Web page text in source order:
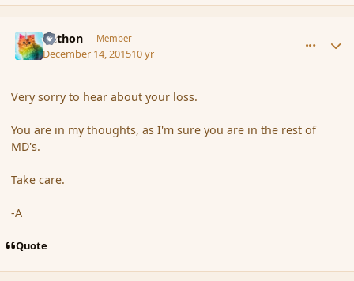
Aethon Member
December 14, 201510 yr
Very sorry to hear about your loss.
You are in my thoughts, as I'm sure you are in the rest of
MD's.
Take care.
-A
Quote